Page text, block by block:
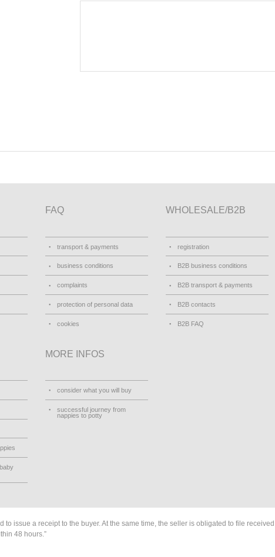
FAQ
transport & payments
business conditions
complaints
protection of personal data
cookies
WHOLESALE/B2B
registration
B2B business conditions
B2B transport & payments
B2B contacts
B2B FAQ
MORE INFOS
consider what you will buy
successful journey from
nappies to potty
issue a receipt to the buyer. At the same time, the seller is obligated to file
48 hours.”